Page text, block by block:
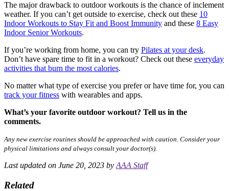
The major drawback to outdoor workouts is the chance of inclement
weather. If you can’t get outside to exercise, check out these 10
Indoor Workouts to Stay Fit and Boost Immunity and these 8 Easy
Indoor Senior Workouts.
If you’re working from home, you can try Pilates at your desk.
Don’t have spare time to fit in a workout? Check out these everyday
activities that burn the most calories.
No matter what type of exercise you prefer or have time for, you can
track your fitness with wearables and apps.
What’s your favorite outdoor workout? Tell us in the
comments.
Any new exercise routines should be approached with caution. Consider your
physical limitations and always consult your doctor(s).
Last updated on June 20, 2023 by AAA Staff
Related